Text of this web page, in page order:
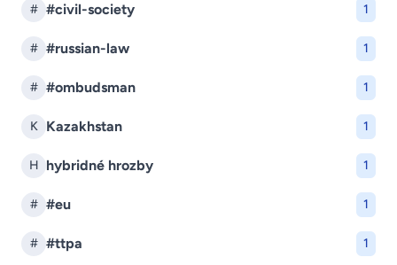
# #civil-society 1
# #russian-law 1
# #ombudsman 1
K Kazakhstan 1
H hybridné hrozby 1
# #eu 1
# #ttpa 1